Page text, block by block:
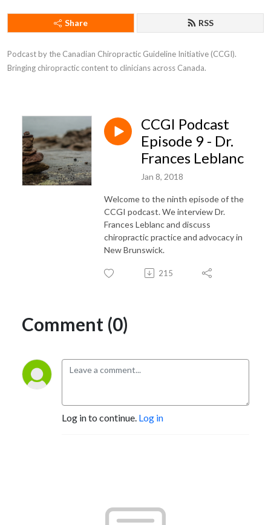
Share RSS
Podcast by the Canadian Chiropractic Guideline Initiative (CCGI).
Bringing chiropractic content to clinicians across Canada.
CCGI Podcast
Episode 9 - Dr.
Frances Leblanc
Jan 8, 2018
Welcome to the ninth episode of the
CCGI podcast. We interview Dr.
Frances Leblanc and discuss
chiropractic practice and advocacy in
New Brunswick.
215
Comment (0)
Log in to continue. Log in